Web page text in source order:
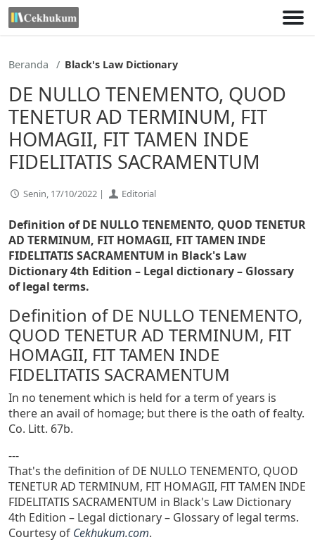
Lewati
ke
Beranda Black's Law Dictionary
DE NULLO TENEMENTO, QUOD
TENETUR AD TERMINUM, FIT
HOMAGII, FIT TAMEN INDE
FIDELITATIS SACRAMENTUM
Senin, 17/10/2022 | Editorial
Definition of DE NULLO TENEMENTO, QUOD TENETUR
AD TERMINUM, FIT HOMAGII, FIT TAMEN INDE
FIDELITATIS SACRAMENTUM in Black's Law
Dictionary 4th Edition – Legal dictionary – Glossary
of legal terms.
Definition of DE NULLO TENEMENTO,
QUOD TENETUR AD TERMINUM, FIT
HOMAGII, FIT TAMEN INDE
FIDELITATIS SACRAMENTUM
In no tenement which is held for a term of years is
there an avail of homage; but there is the oath of fealty.
Co. Litt. 67b.
---
That's the definition of DE NULLO TENEMENTO, QUOD
TENETUR AD TERMINUM, FIT HOMAGII, FIT TAMEN INDE
FIDELITATIS SACRAMENTUM in Black's Law Dictionary
4th Edition – Legal dictionary – Glossary of legal terms.
Courtesy of Cekhukum.com.